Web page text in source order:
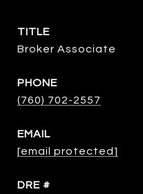
TITLE
Broker Associate
PHONE
(760) 702-2557
EMAIL
[email protected]
DRE #